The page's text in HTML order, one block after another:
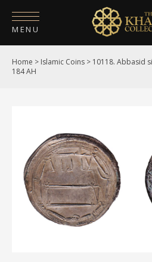
MENU
HOME
PUBLICATIONS
SHOP
EXHIBITIONS
DIGITISATION
Home > Islamic Coins > 10118. Abbasid
184 AH